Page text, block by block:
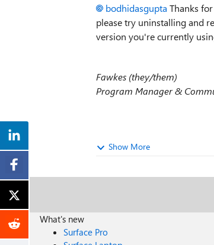
bodhidasgupta Thanks
please try uninstalling and
version you're currently
Fawkes (they/them)
Program Manager &
Show More
What's new
Surface Pro